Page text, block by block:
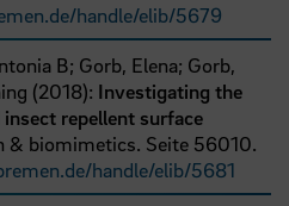
handle/elib/5679
B; Gorb, Elena; Gorb,
(2018): Investigating the
repellent surface
& biomimetics. Seite 56010.
handle/elib/5681